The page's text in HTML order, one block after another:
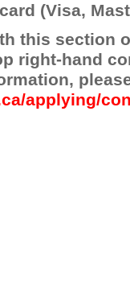
(Visa,
this section
right-hand
applying/